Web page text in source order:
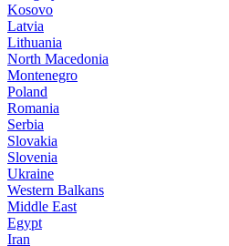
Kosovo
Latvia
Lithuania
North Macedonia
Montenegro
Poland
Romania
Serbia
Slovakia
Slovenia
Ukraine
Western Balkans
Middle East
Egypt
Iran